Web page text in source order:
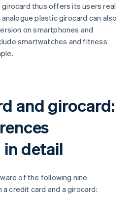
thus offers its users real
plastic girocard can also
on smartphones and
smartwatches and fitness
and girocard:
in detail
of the following nine
credit card and a girocard: